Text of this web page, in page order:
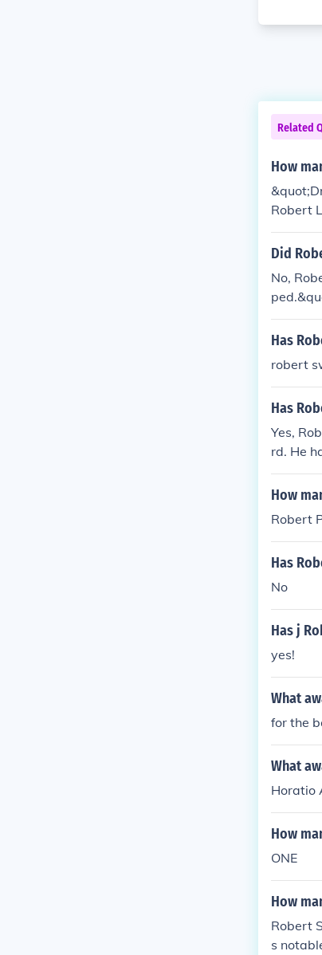
Related
How
Robert
Did
No,
Has
robert
Has
Yes,
rd. He
How
Robert
Has
No
Has j
yes!
What
for the
What
Horatio
How
ONE
How
Robert
s